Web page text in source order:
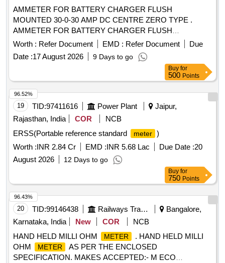
AMMETER FOR BATTERY CHARGER FLUSH
MOUNTED 30-0-30 AMP DC CENTRE ZERO TYPE .
AMMETER FOR BATTERY CHARGER FLUSH
MOUNTED 30-0-30 AMP DC CENTRE ZERO TYP E SIZE
90 x 90 x 50 mm INDUSTRIAL TO READ MIN 0.5 AMP
MOVING IRON TYPE SQUARE MODEL IS:124 8/68. [
Warranty Period: 30 Months after the date of delivery ]
[Quantity Tolerance (+/-): 5 %age , Item Category : Normal ,
Total PO value variation Permitted: Max 8 lacs ] ]
Worth : Refer Document EMD : Refer Document
Due
Date :17 August 2026 9 Days to go
Buy for
500 Points
19 TID:97411616 Power Plant
Jaipur,
Rajasthan, India
COR
NCB
ERSS(Portable reference standard
meter )
Worth :INR 2.84 Cr EMD :INR 5.68 Lac Due Date :20
August 2026
12 Days to go
96.52%
Buy for
750 Points
20 TID:99146438 Railways Transport Services
Bangalore,
Karnataka, India
New COR
NCB
HAND HELD MILLI OHM
METER
. HAND HELD MILLI
OHM
METER
AS PER THE ENCLOSED
SPECIFICATION. MAKES ACCEPTED:- M ECO
96.43%